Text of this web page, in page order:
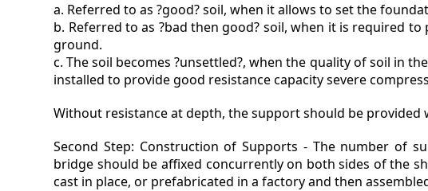
a. Referred to as ?good? soil, when it allows to set the
b. Referred to as ?bad then good? soil, when it is required
ground.
c. The soil becomes ?unsettled?, when the quality of soil in
installed to provide good resistance capacity severe
Without resistance at depth, the support should be provided
Second Step: Construction of Supports - The number of
bridge should be affixed concurrently on both sides of the
cast in place, or prefabricated in a factory and then